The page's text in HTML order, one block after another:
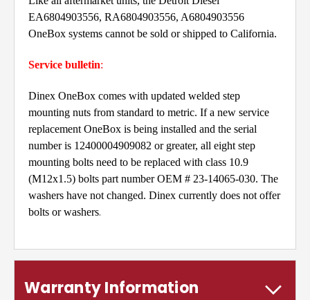
EA6804903556, RA6804903556, A6804903556
OneBox systems cannot be sold or shipped to California.
Service bulletin:
Dinex OneBox comes with updated welded step
mounting nuts from standard to metric. If a new service
replacement OneBox is being installed and the serial
number is 12400004909082 or greater, all eight step
mounting bolts need to be replaced with class 10.9
(M12x1.5) bolts part number OEM # 23-14065-030. The
washers have not changed. Dinex currently does not offer
bolts or washers.
Warranty Information